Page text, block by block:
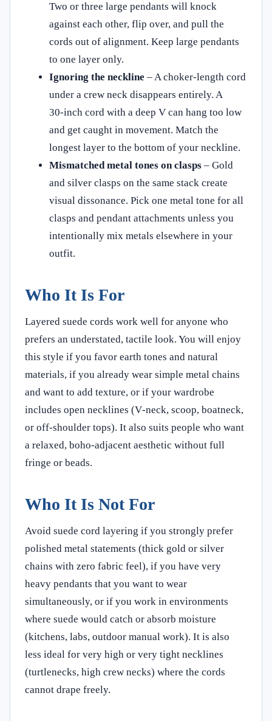
Two or three large pendants will knock
against each other, flip over, and pull the
cords out of alignment. Keep large pendants
to one layer only.
Ignoring the neckline – A choker‑length cord
under a crew neck disappears entirely. A
30‑inch cord with a deep V can hang too low
and get caught in movement. Match the
longest layer to the bottom of your neckline.
Mismatched metal tones on clasps – Gold
and silver clasps on the same stack create
visual dissonance. Pick one metal tone for all
clasps and pendant attachments unless you
intentionally mix metals elsewhere in your
outfit.
Who It Is For
Layered suede cords work well for anyone who
prefers an understated, tactile look. You will enjoy
this style if you favor earth tones and natural
materials, if you already wear simple metal chains
and want to add texture, or if your wardrobe
includes open necklines (V‑neck, scoop, boatneck,
or off‑shoulder tops). It also suits people who want
a relaxed, boho‑adjacent aesthetic without full
fringe or beads.
Who It Is Not For
Avoid suede cord layering if you strongly prefer
polished metal statements (thick gold or silver
chains with zero fabric feel), if you have very
heavy pendants that you want to wear
simultaneously, or if you work in environments
where suede would catch or absorb moisture
(kitchens, labs, outdoor manual work). It is also
less ideal for very high or very tight necklines
(turtlenecks, high crew necks) where the cords
cannot drape freely.